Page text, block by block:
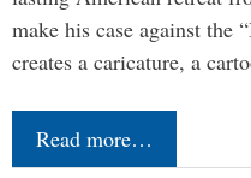
make his case against the
creates a caricature, a
Read more…